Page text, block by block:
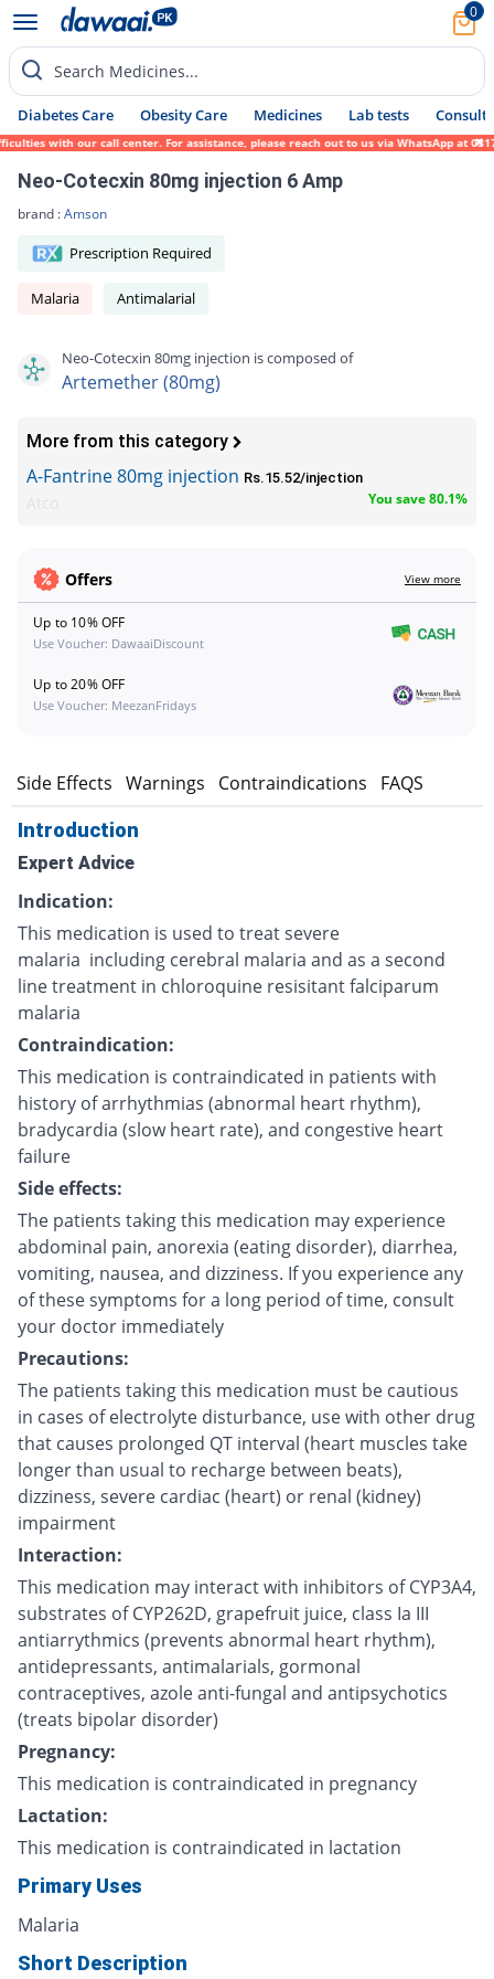
0
Search Medicines...
Diabetes Care Obesity Care Medicines Lab tests Consult
with our call center. For assistance, please reach out to us via WhatsApp at 0317-
Neo-Cotecxin 80mg injection 6 Amp
brand :Amson
Prescription Required
Malaria Antimalarial
Neo-Cotecxin 80mg injection is composed of
Artemether (80mg)
More from this category
A-Fantrine 80mg injection Rs.15.52/injection
You save 80.1%
Offers View more
Up to 10% OFF
Use Voucher: DawaaiDiscount
Up to 20% OFF
Use Voucher: MeezanFridays
Side Effects Warnings Contraindications FAQS
Introduction
Expert Advice
Indication:
This medication is used to treat severe
malaria including cerebral malaria and as a second
line treatment in chloroquine resisitant falciparum
malaria
Contraindication:
This medication is contraindicated in patients with
history of arrhythmias (abnormal heart rhythm),
bradycardia (slow heart rate), and congestive heart
failure
Side effects:
The patients taking this medication may experience
abdominal pain, anorexia (eating disorder), diarrhea,
vomiting, nausea, and dizziness. If you experience any
of these symptoms for a long period of time, consult
your doctor immediately
Precautions:
The patients taking this medication must be cautious
in cases of electrolyte disturbance, use with other drug
that causes prolonged QT interval (heart muscles take
longer than usual to recharge between beats),
dizziness, severe cardiac (heart) or renal (kidney)
impairment
Interaction:
This medication may interact with inhibitors of CYP3A4,
substrates of CYP262D, grapefruit juice, class Ia III
antiarrythmics (prevents abnormal heart rhythm),
antidepressants, antimalarials, gormonal
contraceptives, azole anti-fungal and antipsychotics
(treats bipolar disorder)
Pregnancy:
This medication is contraindicated in pregnancy
Lactation:
This medication is contraindicated in lactation
Primary Uses
Malaria
Short Description